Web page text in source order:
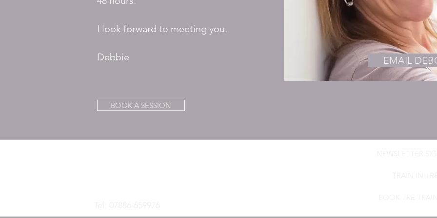
I look forward to meeting you.
Debbie EMAIL
BOOK A SESSION